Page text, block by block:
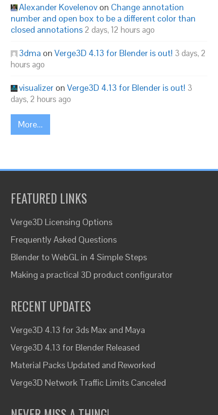
Alexander Kovelenov on Change annotation
number and open box to be a different color than
closed annotations 2 days, 12 hours ago
3dma onVerge3D 4.13 for Blender is out! 3 days, 2
hours ago
visualizer onVerge3D 4.13 for Blender is out! 3
days, 2 hours ago
More...
FEATURED LINKS
Verge3D Licensing Options
Frequently Asked Questions
Blender to WebGL in 4 Simple Steps
Making a practical 3D product configurator
RECENT UPDATES
Verge3D 4.13 for 3ds Max and Maya
Verge3D 4.13 for Blender Released
Material Packs Updated and Reworked
Verge3D Network Traffic Limits Canceled